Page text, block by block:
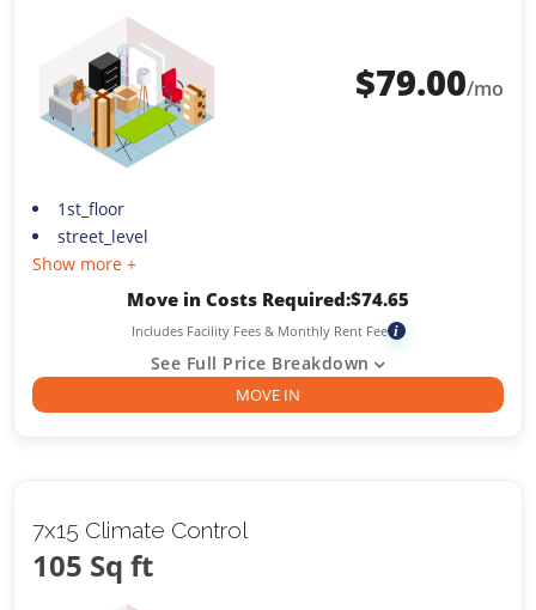
$79.00/mo
1st_floor
street_level
Show more +
Move in Costs Required:$74.65
Includes Facility Fees & Monthly Rent Fee i
See Full Price Breakdown
MOVE IN
7x15 Climate Control
105 Sq ft